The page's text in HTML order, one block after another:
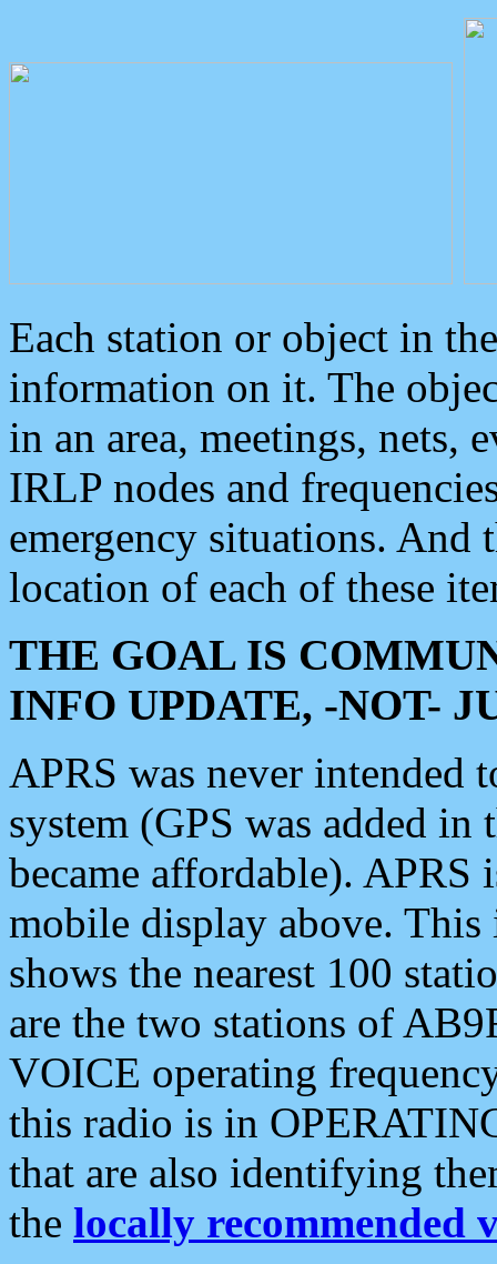
Each station or object in
information on it. The
in an area, meetings, nets,
IRLP nodes and
emergency situations. And
location of each of these
THE GOAL IS
INFO UPDATE, -NOT-
APRS was never intended
system (GPS was added
became affordable). APRS
mobile display above.
shows the nearest 100
are the two stations of
VOICE operating
this radio is in
that are also identifying
the locally recommended